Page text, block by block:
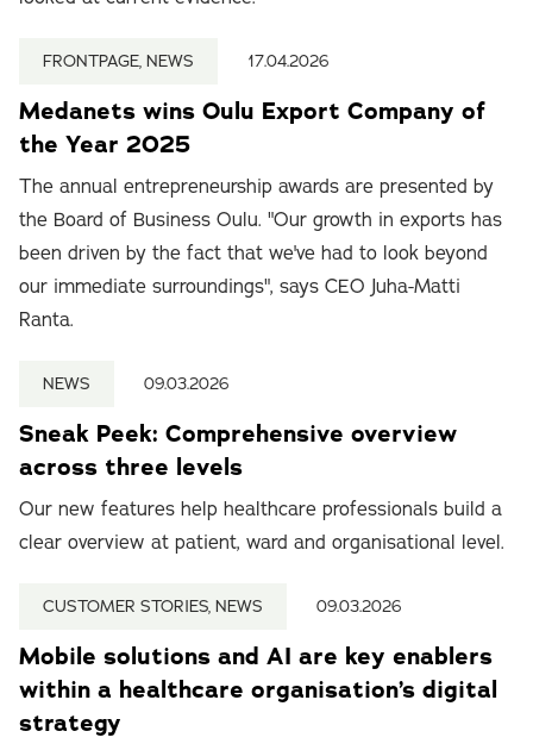
FRONTPAGE, NEWS 17.04.2026
Medanets wins Oulu Export Company of
the Year 2025
The annual entrepreneurship awards are presented by
the Board of Business Oulu. "Our growth in exports has
been driven by the fact that we've had to look beyond
our immediate surroundings", says CEO Juha-Matti
Ranta.
NEWS 09.03.2026
Sneak Peek: Comprehensive overview
across three levels
Our new features help healthcare professionals build a
clear overview at patient, ward and organisational level.
CUSTOMER STORIES, NEWS 09.03.2026
Mobile solutions and AI are key enablers
within a healthcare organisation’s digital
strategy